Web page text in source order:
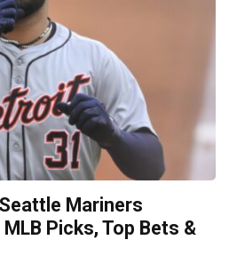
Mariners
Picks, Top Bets &